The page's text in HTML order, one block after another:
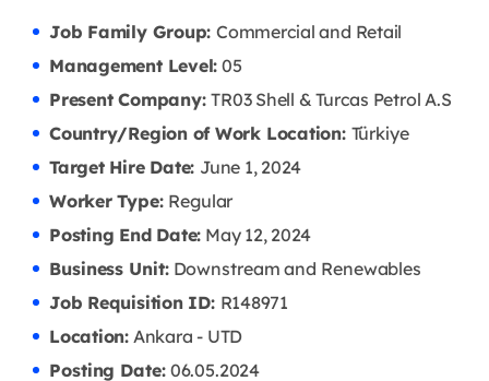
Job Family Group: Commercial and Retail
Management Level: 05
Present Company:TR03 Shell & Turcas Petrol A.S
Country/Region of Work Location: Türkiye
Target Hire Date: June 1, 2024
Worker Type: Regular
Posting End Date: May 12, 2024
Business Unit:Downstream and Renewables
Job Requisition ID: R148971
Location:Ankara - UTD
Posting Date:06.05.2024